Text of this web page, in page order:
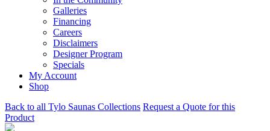
Galleries
Financing
Careers
Disclaimers
Designer Program
Specials
My Account
Shop
Back to all Tylo Saunas Collections Request a Quote for this
Product